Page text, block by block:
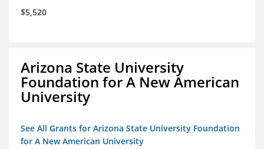
$5,520
Arizona State University
Foundation for A New American
University
See All Grants for Arizona State University Foundation
for A New American University